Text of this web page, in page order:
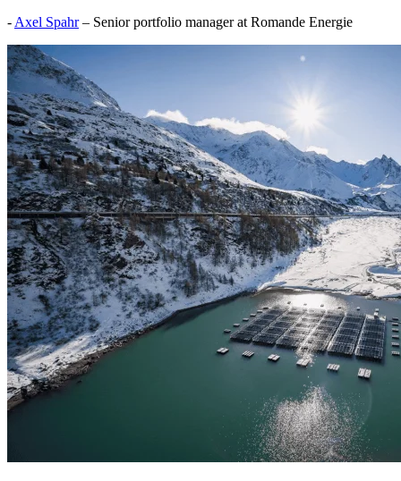
- Axel Spahr– Senior portfolio manager at Romande Energie